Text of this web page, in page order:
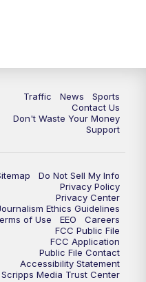
Replay: TMJ4 News at 5
Milwaukee Tonight
Bay Packers Family Night
TMJ4 News at 10
Traffic News
Sports
Contact Us
Don't Waste Your Money
Support
Do Not Sell My Info
Privacy Policy
Privacy Center
Ethics Guidelines
of Use
EEO
Careers
FCC Public File
FCC Application
Public File Contact
Accessibility Statement
Scripps Media Trust Center